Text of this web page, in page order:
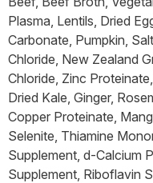
Plasma, Lentils, Dried
Carbonate, Pumpkin,
Chloride, New Zealand
Chloride, Zinc
Dried Kale, Ginger,
Copper Proteinate,
Selenite, Thiamine
Supplement, d-Calcium
Supplement, Riboflavin